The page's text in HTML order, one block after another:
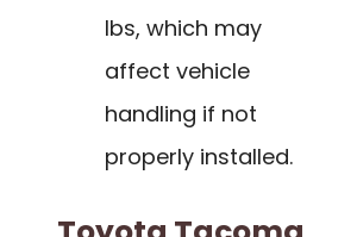
lbs, which may
affect vehicle
handling if not
properly installed.